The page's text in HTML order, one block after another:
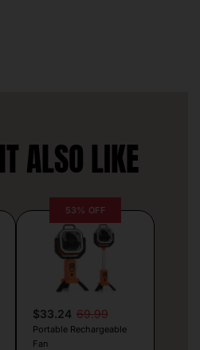
ALSO LIKE
53% OFF
$33.24 69.99
Portable Rechargeable
Fan